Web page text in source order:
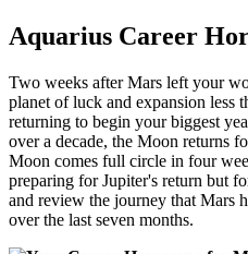
Aquarius Career
Two weeks after Mars left your
planet of luck and expansion less
returning to begin your biggest
over a decade, the Moon returns
Moon comes full circle in four
preparing for Jupiter's return but
and review the journey that Mars
over the last seven months.